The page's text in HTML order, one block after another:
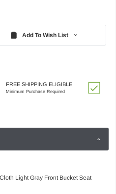
Add To Wish List
FREE SHIPPING ELIGIBLE
Minimum Purchase Required
Light Gray Front Bucket Seat